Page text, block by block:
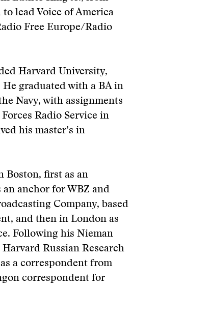
lead Voice of America
Free Europe/Radio
Harvard University,
graduated with a BA in
Navy, with assignments
Radio Service in
his master’s in
Boston, first as an
anchor for WBZ and
Company, based
and then in London as
Following his Nieman
Russian Research
a correspondent from
correspondent for